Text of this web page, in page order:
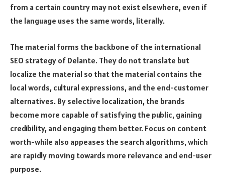
from a certain country may not exist elsewhere, even if
the language uses the same words, literally.
The material forms the backbone of the international
SEO strategy of Delante. They do not translate but
localize the material so that the material contains the
local words, cultural expressions, and the end-customer
alternatives. By selective localization, the brands
become more capable of satisfying the public, gaining
credibility, and engaging them better. Focus on content
worth-while also appeases the search algorithms, which
are rapidly moving towards more relevance and end-user
purpose.